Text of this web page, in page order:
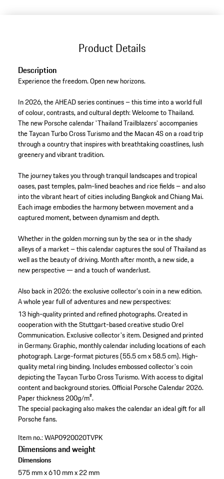
Product Details
Description
Experience the freedom. Open new horizons.
In 2026, the AHEAD series continues – this time into a world full
of colour, contrasts, and cultural depth: Welcome to Thailand.
The new Porsche calendar 'Thailand Trailblazers' accompanies
the Taycan Turbo Cross Turismo and the Macan 4S on a road trip
through a country that inspires with breathtaking coastlines, lush
greenery and vibrant tradition.
The journey takes you through tranquil landscapes and tropical
oases, past temples, palm-lined beaches and rice fields – and also
into the vibrant heart of cities including Bangkok and Chiang Mai.
Each image embodies the harmony between movement and a
captured moment, between dynamism and depth.
Whether in the golden morning sun by the sea or in the shady
alleys of a market – this calendar captures the soul of Thailand as
well as the beauty of driving. Month after month, a new side, a
new perspective — and a touch of wanderlust.
Also back in 2026: the exclusive collector’s coin in a new edition.
A whole year full of adventures and new perspectives:
13 high-quality printed and refined photographs.Created in
cooperation with the Stuttgart-based creative studio Orel
Communication. Exclusive collector's item. Designed and printed
in Germany.Graphic, monthly calendar including locations of each
photograph. Large-format pictures (55.5 cm x 58.5 cm). High-
quality metal ring binding. Includes embossed collector's coin
depicting the Taycan Turbo Cross Turismo.With access to digital
content and background stories.Official Porsche Calendar 2026.
Paper thickness 200g/m².
The special packaging also makes the calendar an ideal gift for all
Porsche fans.
Item no.:WAP0920020TVPK
Dimensions and weight
Dimensions
575 mm x 610 mm x 22 mm